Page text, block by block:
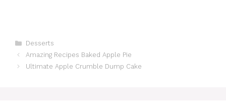
Categories
Desserts
Amazing Recipes Baked Apple Pie
Ultimate Apple Crumble Dump Cake